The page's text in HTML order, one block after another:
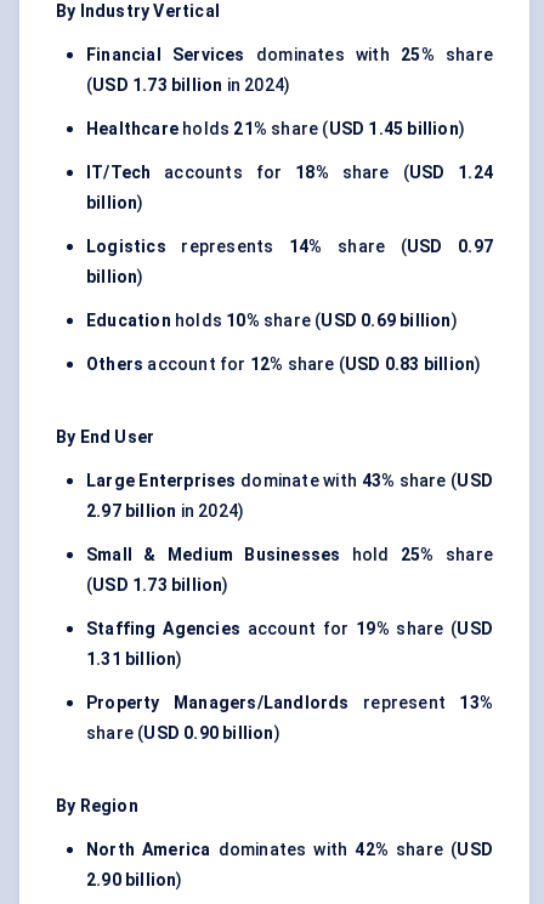
By Industry Vertical
Financial Services dominates with 25% share
(USD 1.73 billion in 2024)
Healthcare holds 21% share (USD 1.45 billion)
IT/Tech accounts for 18% share (USD 1.24
billion)
Logistics represents 14% share (USD 0.97
billion)
Education holds 10% share (USD 0.69 billion)
Others account for 12% share (USD 0.83 billion)
By End User
Large Enterprises dominate with 43% share (USD
2.97 billion in 2024)
Small & Medium Businesses hold 25%
share
(USD 1.73 billion)
Staffing Agencies account for 19% share (USD
1.31 billion)
Property Managers/Landlords represent 13%
share (USD 0.90 billion)
By Region
North America dominates with42% share (USD
2.90 billion)